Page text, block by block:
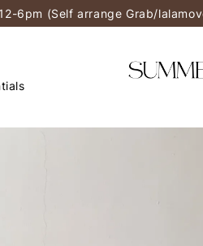
6pm (Self arrange Grab/